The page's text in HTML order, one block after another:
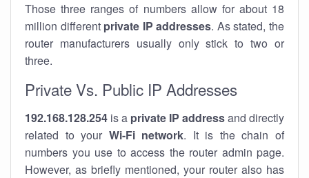
Those three ranges of numbers allow for about 18
million different private IP addresses. As stated, the
router manufacturers usually only stick to two or
three.
Private Vs. Public IP Addresses
192.168.128.254 is a private IP addressand directly
related to your Wi-Fi network. It is the chain of
numbers you use to access the router admin page.
However, as briefly mentioned, your router also has